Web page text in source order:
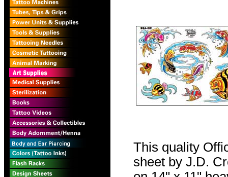
This quality
sheet by J.D.